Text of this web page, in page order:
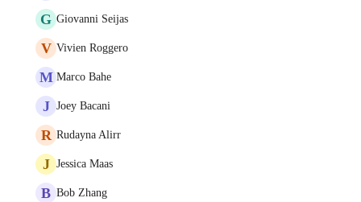
G Giovanni Seijas
V Vivien Roggero
M Marco Bahe
J Joey Bacani
R Rudayna Alirr
J Jessica Maas
B Bob Zhang